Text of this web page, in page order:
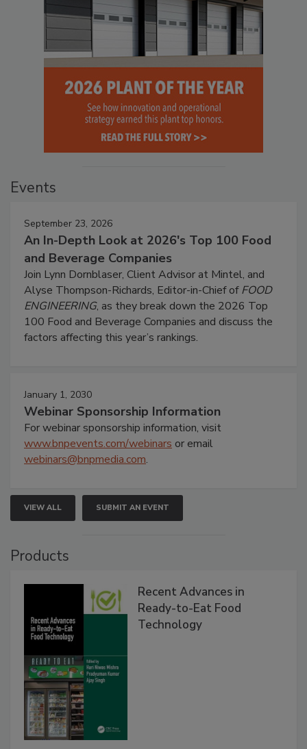
Events
September 23, 2026
An In-Depth Look at 2026's Top 100 Food
and Beverage Companies
Join Lynn Dornblaser, Client Advisor at Mintel, and
Alyse Thompson-Richards, Editor-in-Chief ofFOOD
ENGINEERING, as they break down the 2026 Top
100 Food and Beverage Companies and discuss the
factors affecting this year’s rankings.
January 1, 2030
Webinar Sponsorship Information
For webinar sponsorship information, visit
www.bnpevents.com/webinars or email
webinars@bnpmedia.com.
VIEW ALL SUBMIT AN EVENT
Products
Recent Advances in
Ready-to-Eat Food
Technology